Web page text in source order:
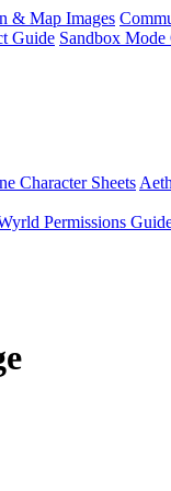
& Map Images
Guide Sandbox Mode
Character Sheets
Permissions